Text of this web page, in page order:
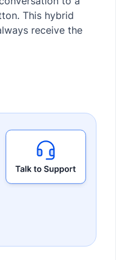
This hybrid
receive the